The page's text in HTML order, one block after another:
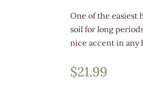
One of the easiest
soil for long
nice accent in any
$21.99